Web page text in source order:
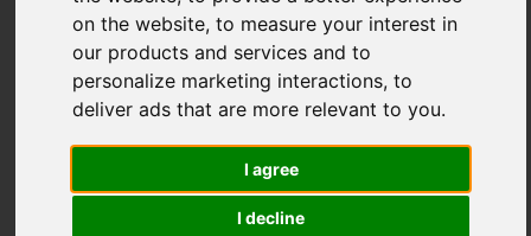
on the website,to measure your interest in
our products and services and to
personalize marketing interactions,to
deliver ads that are more relevant to you.
I agree
I decline
The Latest Lighting Design Trends and
Products
Posted on29 Sep, 2023